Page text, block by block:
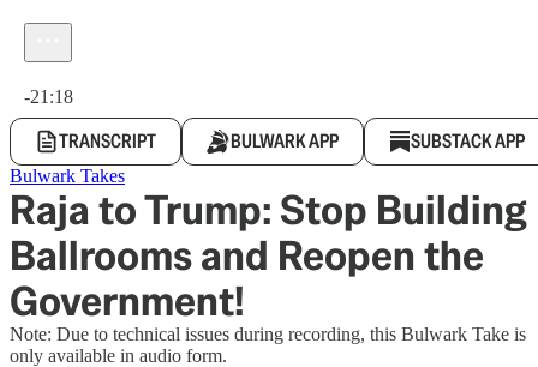
-21:18
TRANSCRIPT BULWARK APP SUBSTACK APP
Bulwark Takes
Raja to Trump: Stop Building
Ballrooms and Reopen the
Government!
Note: Due to technical issues during recording, this Bulwark Take is
only available in audio form.